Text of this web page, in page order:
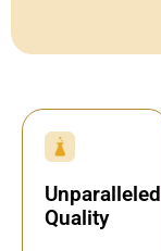
Unparalleled
Quality